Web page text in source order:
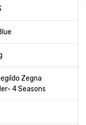
Zegna
4 Seasons